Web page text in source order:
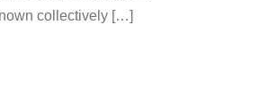
collectively […]